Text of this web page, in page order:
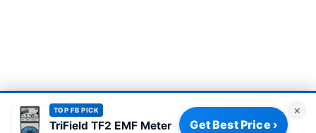
TOP FB PICK
TriField TF2 EMF Meter Get Best Price ›
×